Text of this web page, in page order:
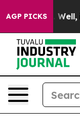
AGP PICKS
40%. Well, it